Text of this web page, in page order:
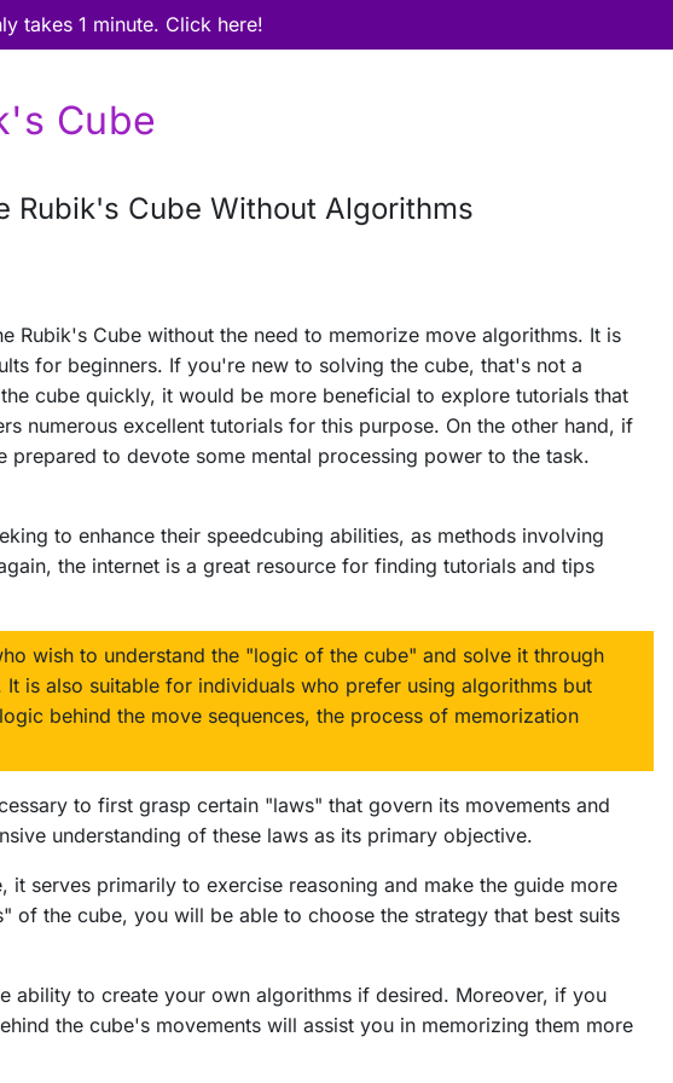
takes 1 minute. Click here!
Cube
Rubik's Cube Without Algorithms
Cube without the need to memorize move algorithms. It is
for beginners. If you're new to solving the cube, that's not a
cube quickly, it would be more beneficial to explore tutorials that
numerous excellent tutorials for this purpose. On the other hand, if
to devote some mental processing power to the task.
to enhance their speedcubing abilities, as methods involving
the internet is a great resource for finding tutorials and tips
wish to understand the "logic of the cube" and solve it through
is also suitable for individuals who prefer using algorithms but
behind the move sequences, the process of memorization
to first grasp certain "laws" that govern its movements and
understanding of these laws as its primary objective.
serves primarily to exercise reasoning and make the guide more
of the cube, you will be able to choose the strategy that best suits
ability to create your own algorithms if desired. Moreover, if you
the cube's movements will assist you in memorizing them more